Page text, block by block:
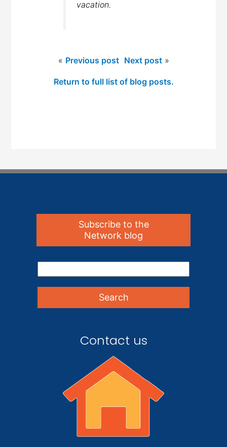
vacation.
« Previous post Next post»
Return to full list of blog posts.
Subscribe to the
Network blog
Contact us